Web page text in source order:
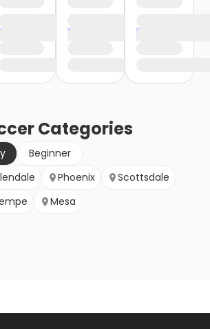
Categories
Beginner
Phoenix
Scottsdale
Mesa